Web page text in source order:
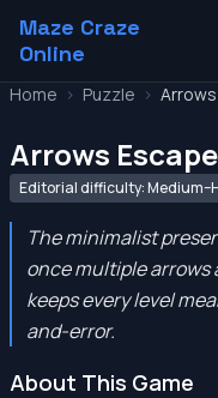
Maze Craze
Online
Home > Puzzle >
Arrows Escape
Editorial difficulty:
The minimalist
once multiple arrows
keeps every level
and-error.
About This Game